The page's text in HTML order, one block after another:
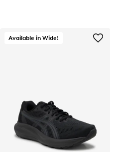
Available in Wide!